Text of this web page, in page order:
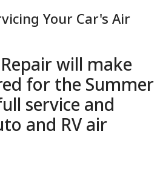
Your Car's Air
will make
for the Summer
service and
and RV air